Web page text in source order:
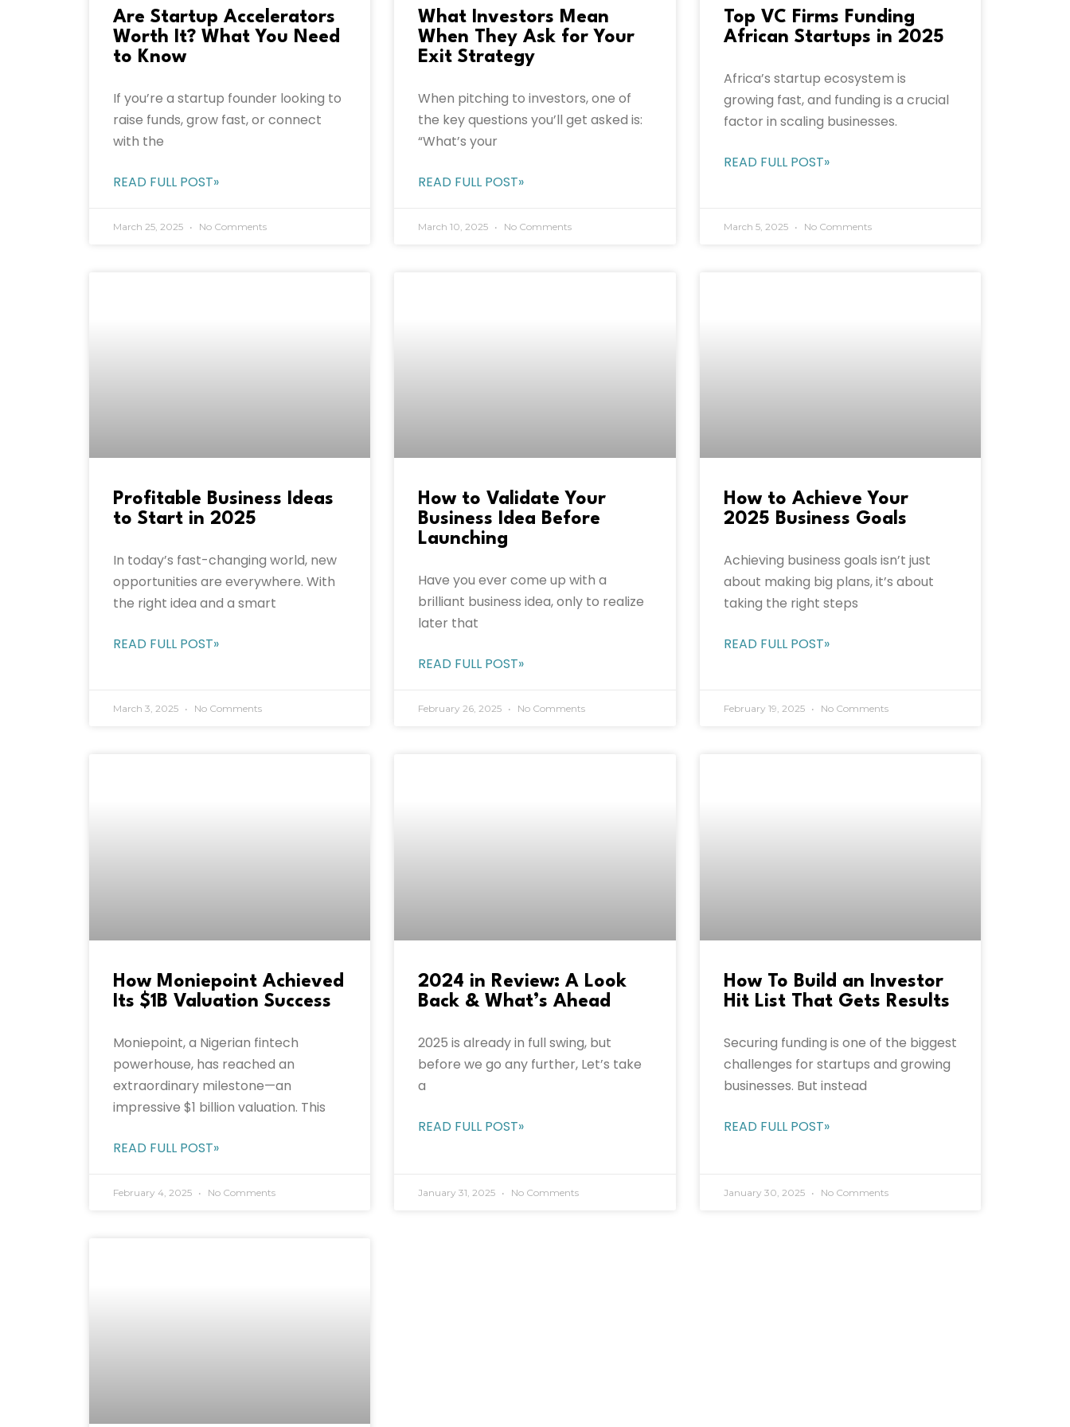
Are Startup Accelerators
Worth It? What You Need
to Know
If you’re a startup founder looking to
raise funds, grow fast, or connect
with the
READ FULL POST»
March 25, 2025 No Comments
What Investors Mean
When They Ask for Your
Exit Strategy
When pitching to investors, one of
the key questions you’ll get asked is:
“What’s your
READ FULL POST»
March 10, 2025 No Comments
Top VC Firms Funding
African Startups in 2025
Africa’s startup ecosystem is
growing fast, and funding is a crucial
factor in scaling businesses.
READ FULL POST»
March 5, 2025 No Comments
Profitable Business Ideas
to Start in 2025
In today’s fast-changing world, new
opportunities are everywhere. With
the right idea and a smart
READ FULL POST»
March 3, 2025 No Comments
How to Validate Your
Business Idea Before
Launching
Have you ever come up with a
brilliant business idea, only to realize
later that
READ FULL POST»
February 26, 2025 No Comments
How to Achieve Your
2025 Business Goals
Achieving business goals isn’t just
about making big plans, it’s about
taking the right steps
READ FULL POST»
February 19, 2025 No Comments
How Moniepoint Achieved
Its $1B Valuation Success
Moniepoint, a Nigerian fintech
powerhouse, has reached an
extraordinary milestone—an
impressive $1 billion valuation. This
READ FULL POST»
February 4, 2025 No Comments
2024 in Review: A Look
Back & What’s Ahead
2025 is already in full swing, but
before we go any further, Let’s take
a
READ FULL POST»
January 31, 2025 No Comments
How To Build an Investor
Hit List That Gets Results
Securing funding is one of the biggest
challenges for startups and growing
businesses. But instead
READ FULL POST»
January 30, 2025 No Comments